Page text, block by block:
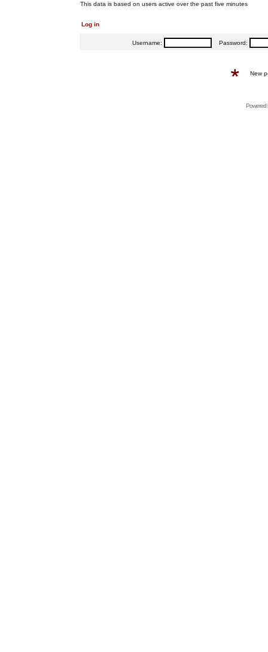
This data is based on users active over the past five minutes
Log in
Username: Password:
New
Powered